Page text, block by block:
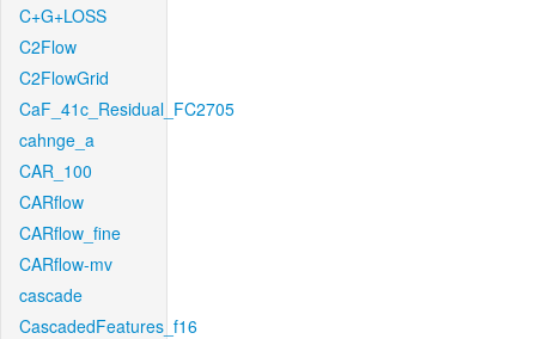
C+G+LOSS
C2Flow
C2FlowGrid
CaF_41c_Residual_FC2705
cahnge_a
CAR_100
CARflow
CARflow_fine
CARflow-mv
cascade
CascadedFeatures_f16